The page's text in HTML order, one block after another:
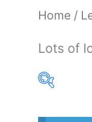
Home /
Lots of
Product Our